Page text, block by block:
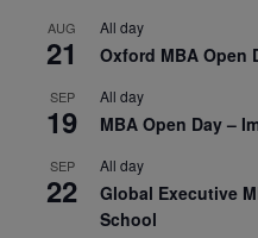
AUG
21
All day
Oxford MBA Open
SEP
19
All day
MBA Open Day –
SEP
22
All day
Global Executive
School